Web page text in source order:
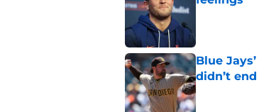
Blue
didn’t
Published by